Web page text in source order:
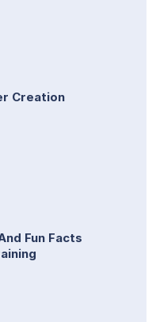
Creation
Fun Facts